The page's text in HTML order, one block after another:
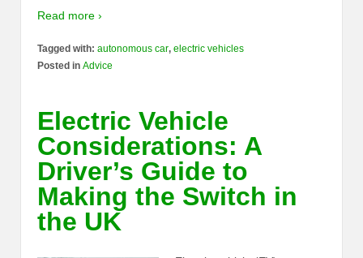
Read more ›
Tagged with: autonomous car, electric vehicles
Posted in Advice
Electric Vehicle
Considerations: A
Driver’s Guide to
Making the Switch in
the UK